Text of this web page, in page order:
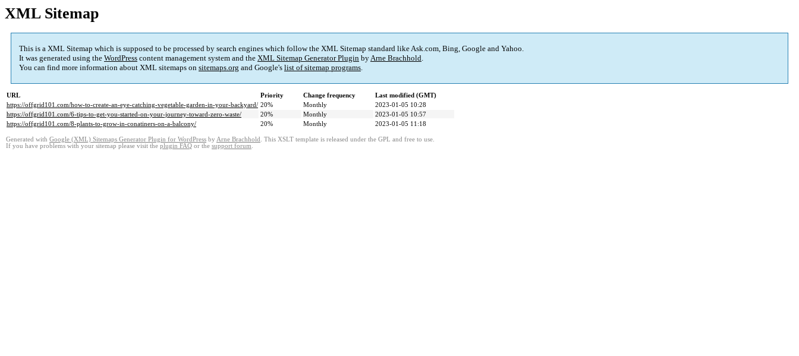
XML Sitemap
This is a XML Sitemap which is supposed to be processed by search engines which follow the XML Sitemap standard like Ask.com, Bing, Google and Yahoo.
It was generated using the WordPress content management system and the XML Sitemap Generator Plugin byArne Brachhold.
You can find more information about XML sitemaps on sitemaps.org and Google's list of sitemap programs.
URL Priority Change frequency
Last modified (GMT)
https://offgrid101.com/how-to-create-an-eye-catching-vegetable-garden-in-your-backyard/ 20% Monthly
2023-01-05 10:28
https://offgrid101.com/6-tips-to-get-you-started-on-your-journey-toward-zero-waste/
20% Monthly
2023-01-05 10:57
https://offgrid101.com/8-plants-to-grow-in-conatiners-on-a-balcony/
20% Monthly 2023-01-05 11:18
Generated with Google (XML) Sitemaps Generator Plugin for WordPress by Arne Brachhold . This XSLT template is released under the GPL and free to use.
If you have problems with your sitemap please visit the plugin FAQ or the support forum.